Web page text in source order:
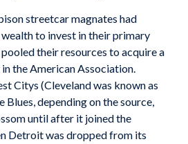
streetcar magnates had
to invest in their primary
their resources to acquire a
the American Association.
Citys (Cleveland was known as
Blues, depending on the source,
until after it joined the
Detroit was dropped from its